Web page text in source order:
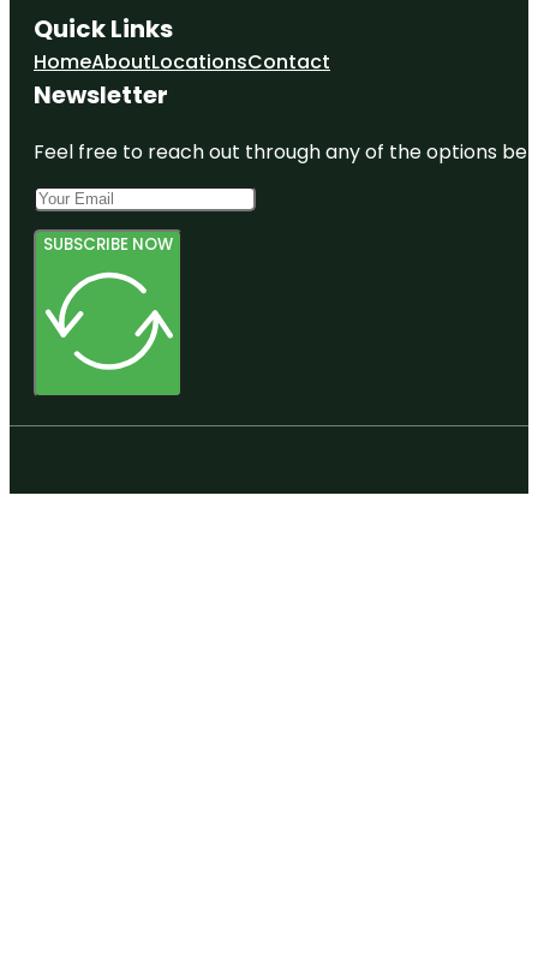
Quick Links
HomeAboutLocationsContact
Newsletter
Feel free to reach out through any of the options
SUBSCRIBE NOW